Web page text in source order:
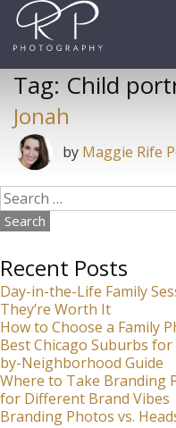
Skip
content
Tag: Child
Jonah
by Maggie Rife
Search
for:
Recent Posts
Day-in-the-Life Family
They’re Worth It
How to Choose a Family
Best Chicago Suburbs
by-Neighborhood Guide
Where to Take Branding
for Different Brand Vibes
Branding Photos vs.